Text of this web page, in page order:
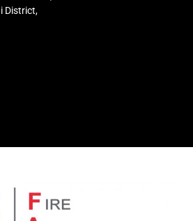
District,